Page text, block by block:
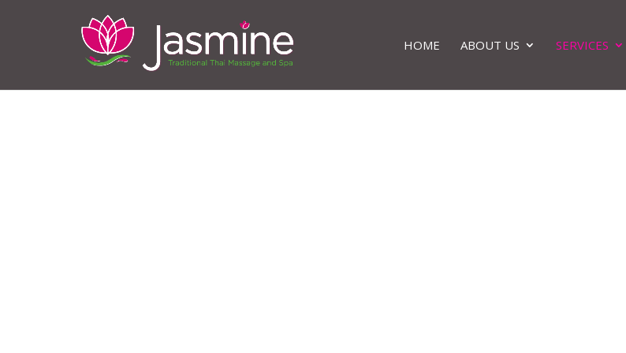
HOME ABOUT US SERVICES